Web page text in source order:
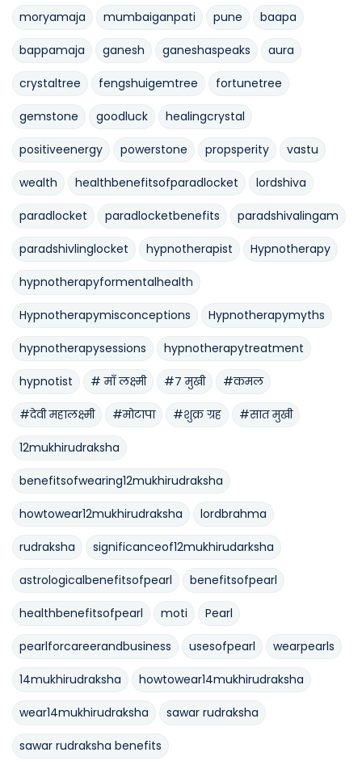
moryamaja mumbaiganpati pune baapa
bappamaja ganesh ganeshaspeaks aura
crystaltree fengshuigemtree fortunetree
gemstone goodluck healingcrystal
positiveenergy powerstone propsperity vastu
wealth healthbenefitsofparadlocket lordshiva
paradlocket paradlocketbenefits paradshivalingam
paradshivlinglocket hypnotherapist Hypnotherapy
hypnotherapyformentalhealth
Hypnotherapymisconceptions Hypnotherapymyths
hypnotherapysessions hypnotherapytreatment
hypnotist # माँ लक्ष्मी #७ मुखी #कमल
#देवी महालक्ष्मी #मोटापा #शुक्र ग्रह #सात मुखी
12mukhirudraksha
benefitsofwearing12mukhirudraksha
howtowear12mukhirudraksha lordbrahma
rudraksha significanceof12mukhirudarksha
astrologicalbenefitsofpearl benefitsofpearl
healthbenefitsofpearl moti Pearl
pearlforcareerandbusiness usesofpearl wearpearls
14mukhirudraksha howtowear14mukhirudraksha
wear14mukhirudraksha sawar rudraksha
sawar rudraksha benefits